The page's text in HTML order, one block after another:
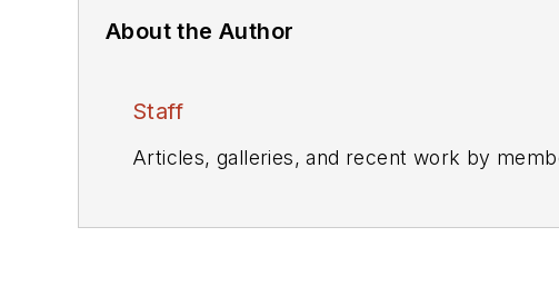
About the Author
Staff
Articles, galleries, and recent work by